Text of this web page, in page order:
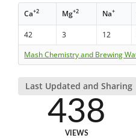
Ca+2 Mg+2 Na+
42 3 12
Mash Chemistry and Brewing
Last Updated and Sharing
438
VIEWS